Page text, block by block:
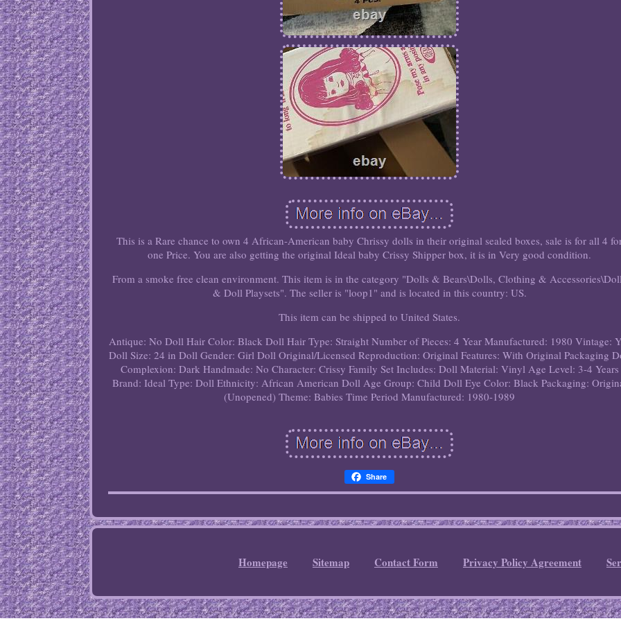
This is a Rare chance to own 4 African-American baby Chrissy dolls in their original sealed boxes, sale is for all 4
one Price. You are also getting the original Ideal baby Crissy Shipper box, it is in Very good condition.
From a smoke free clean environment. This item is in the category "Dolls & Bears\Dolls, Clothing &
& Doll Playsets". The seller is "loop1" and is located in this country: US.
This item can be shipped to United States.
Antique: No Doll Hair Color: Black Doll Hair Type: Straight Number of Pieces: 4 Year Manufactured: 1980 Vintage:
Doll Size: 24 in Doll Gender: Girl Doll Original/Licensed Reproduction: Original Features: With Original Packaging
Complexion: Dark Handmade: No Character: Crissy Family Set Includes: Doll Material: Vinyl Age Level: 3-4 Years
Brand: Ideal Type: Doll Ethnicity: African American Doll Age Group: Child Doll Eye Color: Black Packaging:
(Unopened) Theme: Babies Time Period Manufactured: 1980-1989
Share
Homepage Sitemap Contact Form Privacy Policy Agreement